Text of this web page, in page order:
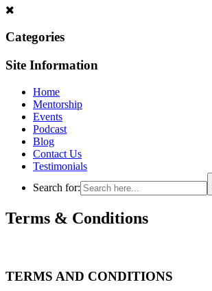
Categories
Site Information
Home
Mentorship
Events
Podcast
Blog
Contact Us
Testimonials
Search for:
Terms & Conditions
TERMS AND CONDITIONS